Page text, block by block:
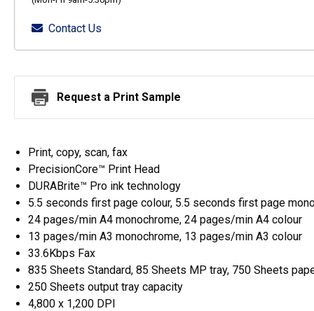
Contact Us
Request a Print Sample
Print, copy, scan, fax
PrecisionCore™ Print Head
DURABrite™ Pro ink technology
5.5 seconds first page colour, 5.5 seconds first page
24 pages/min A4 monochrome, 24 pages/min A4 colour
13 pages/min A3 monochrome, 13 pages/min A3 colour
33.6Kbps Fax
835 Sheets Standard, 85 Sheets MP tray, 750 Sheets
250 Sheets output tray capacity
4,800 x 1,200 DPI